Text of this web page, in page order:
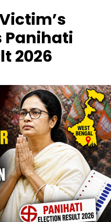
Panihati
2026